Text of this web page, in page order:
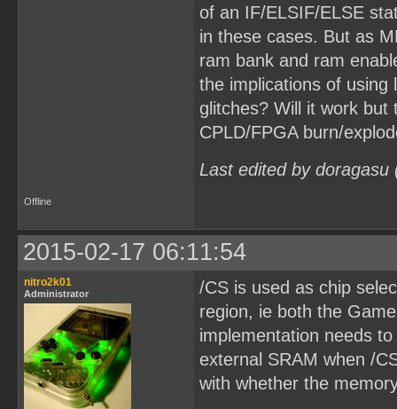
of an IF/ELSIF/ELSE
in these cases. But as
ram bank and ram
the implications of using
glitches? Will it work
CPLD/FPGA burn/
Last edited by
Offline
2015-02-17 06:11:54
nitro2k01
Administrator
/CS is used as chip
region, ie both the
implementation needs
external SRAM when /
with whether the